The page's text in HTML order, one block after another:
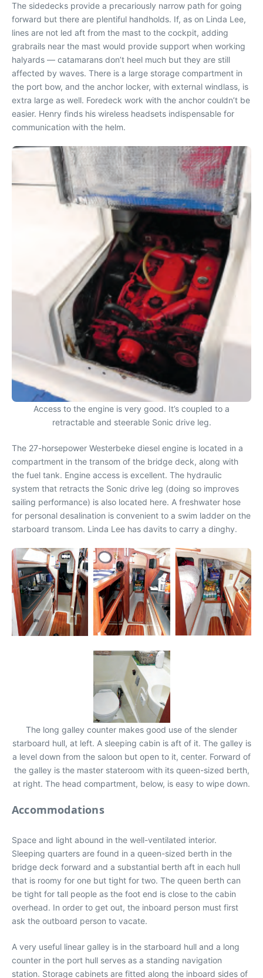
The sidedecks provide a precariously narrow path for going
forward but there are plentiful handholds. If, as on Linda Lee,
lines are not led aft from the mast to the cockpit, adding
grabrails near the mast would provide support when working
halyards — catamarans don’t heel much but they are still
affected by waves. There is a large storage compartment in
the port bow, and the anchor locker, with external windlass, is
extra large as well. Foredeck work with the anchor couldn’t be
easier. Henry finds his wireless headsets indispensable for
communication with the helm.
Access to the engine is very good. It’s coupled to a
retractable and steerable Sonic drive leg.
The 27-horsepower Westerbeke diesel engine is located in a
compartment in the transom of the bridge deck, along with
the fuel tank. Engine access is excellent. The hydraulic
system that retracts the Sonic drive leg (doing so improves
sailing performance) is also located here. A freshwater hose
for personal desalination is convenient to a swim ladder on the
starboard transom. Linda Lee has davits to carry a dinghy.
The long galley counter makes good use of the slender
starboard hull, at left. A sleeping cabin is aft of it. The galley is
a level down from the saloon but open to it, center. Forward of
the galley is the master stateroom with its queen-sized berth,
at right. The head compartment, below, is easy to wipe down.
Accommodations
Space and light abound in the well-ventilated interior.
Sleeping quarters are found in a queen-sized berth in the
bridge deck forward and a substantial berth aft in each hull
that is roomy for one but tight for two. The queen berth can
be tight for tall people as the foot end is close to the cabin
overhead. In order to get out, the inboard person must first
ask the outboard person to vacate.
A very useful linear galley is in the starboard hull and a long
counter in the port hull serves as a standing navigation
station. Storage cabinets are fitted along the inboard sides of